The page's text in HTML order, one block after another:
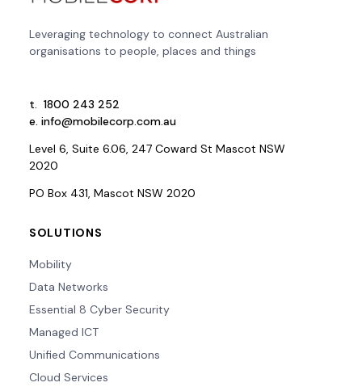
Leveraging technology to connect Australian
organisations to people, places and things
t. 1800 243 252
e. info@mobilecorp.com.au
Level 6, Suite 6.06, 247 Coward St Mascot NSW
2020
PO Box 431, Mascot NSW 2020
SOLUTIONS
Mobility
Data Networks
Essential 8 Cyber Security
Managed ICT
Unified Communications
Cloud Services